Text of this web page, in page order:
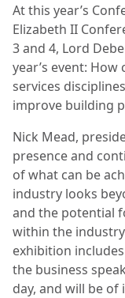
At this year’s
Elizabeth II
3 and 4, Lord
year’s event:
services
improve building
Nick Mead,
presence and
of what can be
industry looks
and the potential
within the industry
exhibition
the business
day, and will be of